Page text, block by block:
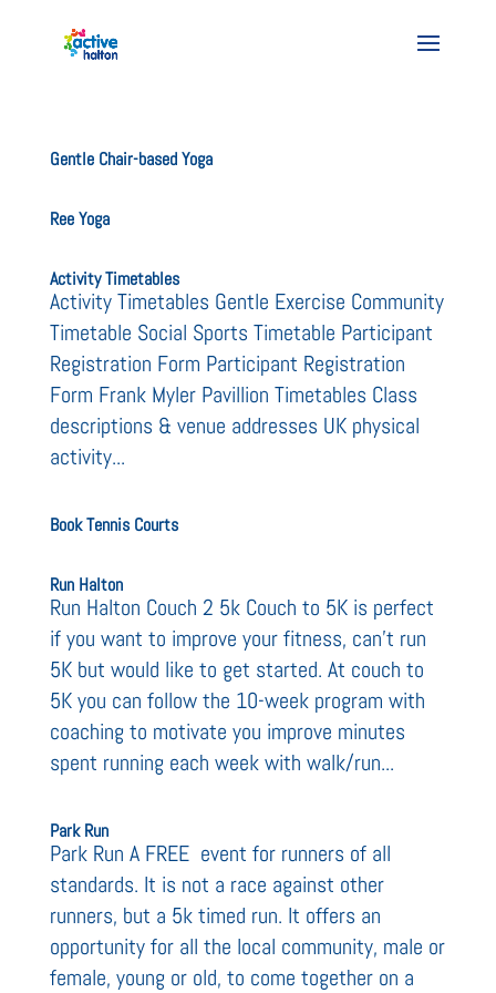
Gentle Chair-based Yoga
Ree Yoga
Activity Timetables
Activity Timetables Gentle Exercise Community
Timetable Social Sports Timetable Participant
Registration Form Participant Registration
Form Frank Myler Pavillion Timetables Class
descriptions & venue addresses UK physical
activity...
Book Tennis Courts
Run Halton
Run Halton Couch 2 5k Couch to 5K is perfect
if you want to improve your fitness, can’t run
5K but would like to get started. At couch to
5K you can follow the 10-week program with
coaching to motivate you improve minutes
spent running each week with walk/run...
Park Run
Park Run A FREE event for runners of all
standards. It is not a race against other
runners, but a 5k timed run. It offers an
opportunity for all the local community, male or
female, young or old, to come together on a